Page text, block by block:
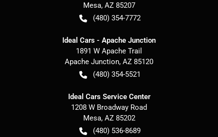
Mesa, AZ 85207
(480) 354-7772
Ideal Cars - Apache Junction
1891 W Apache Trail
Apache Junction, AZ 85120
(480) 354-5521
Ideal Cars Service Center
1208 W Broadway Road
Mesa, AZ 85202
(480) 536-8689